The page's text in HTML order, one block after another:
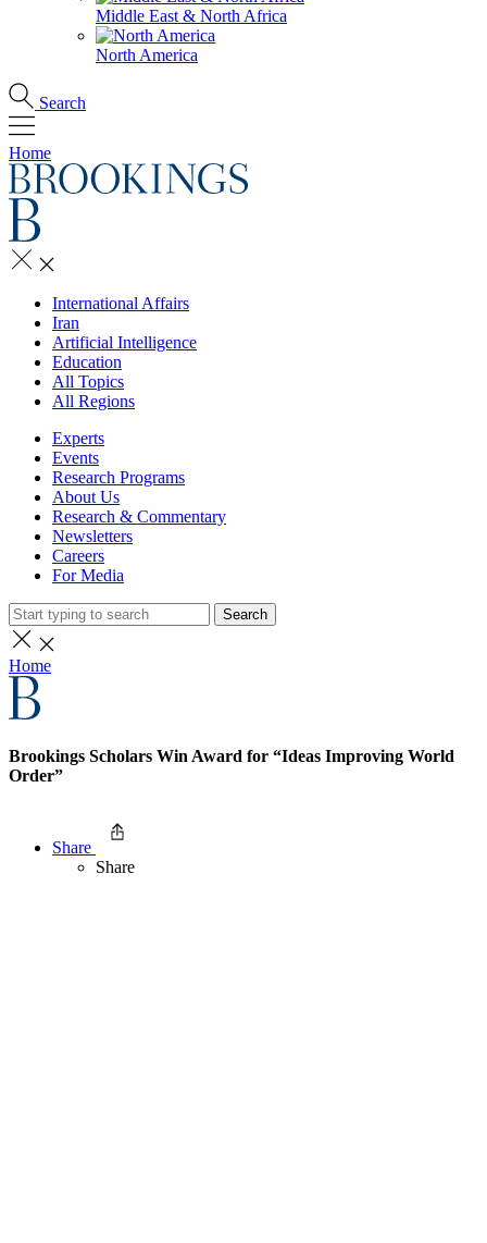
Middle East & North Africa
North America
Search
Home
International Affairs
Iran
Artificial Intelligence
Education
All Topics
All Regions
Experts
Events
Research Programs
About Us
Research & Commentary
Newsletters
Careers
For Media
Search
Home
Brookings Scholars Win Award for “Ideas Improving World
Order”
Share
Share